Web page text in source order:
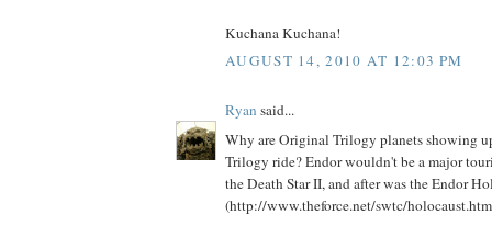
Kuchana Kuchana!
AUGUST 14, 2010 AT 12:03 PM
Ryan said...
Why are Original Trilogy planets showing
Trilogy ride? Endor wouldn't be a major
the Death Star II, and after was the Endor
(http://www.theforce.net/swtc/